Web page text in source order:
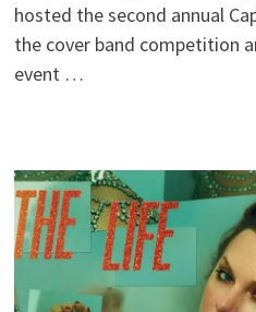
hosted the second annual
the cover band competition
event …